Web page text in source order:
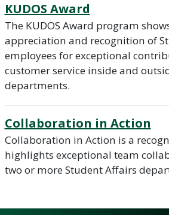
KUDOS Award
The KUDOS Award program
appreciation and recognition of
employees for exceptional
customer service inside and
departments.
Collaboration in Action
Collaboration in Action is a
highlights exceptional team
two or more Student Affairs